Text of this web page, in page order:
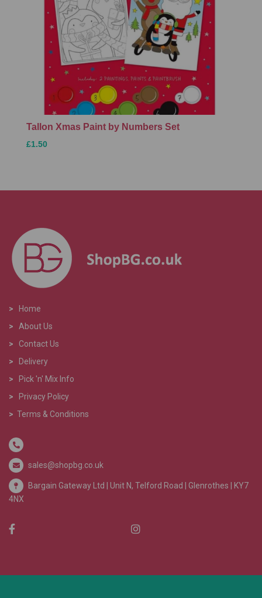
Tallon Xmas Paint by Numbers Set
£1.50
>
Home
>
About Us
> Contact Us
>
Delivery
>
Pick 'n' Mix Info
>
Privacy Policy
> Terms & Conditions
sales@shopbg.co.uk
Bargain Gateway Ltd | Unit N, Telford Road | Glenrothes | KY7
4NX